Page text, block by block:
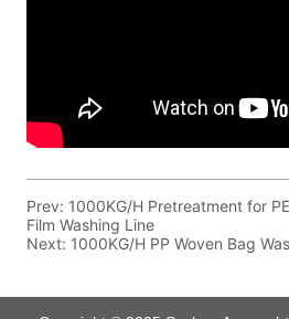
Prev: 1000KG/H Pretreatment for
Film Washing Line
Next: 1000KG/H PP Woven Bag